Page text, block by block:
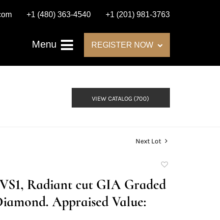
+1 (480) 363-4540 +1 (201) 981-3763
Menu REGISTER NOW
VIEW CATALOG (700)
Next Lot
favorite
Radiant cut GIA Graded
Appraised Value: